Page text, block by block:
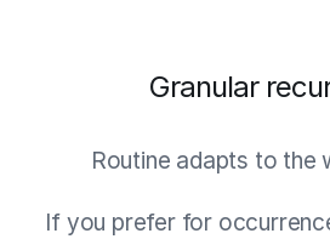
Granular
Routine adapts to the
If you prefer for